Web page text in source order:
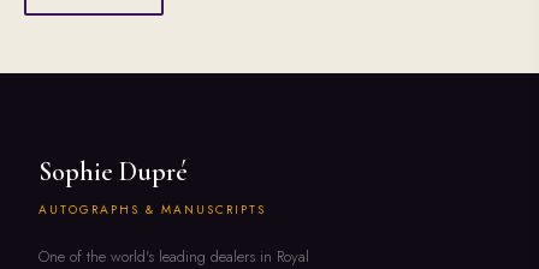
Sophie Dupré
AUTOGRAPHS & MANUSCRIPTS
One of the world's leading dealers in Royal